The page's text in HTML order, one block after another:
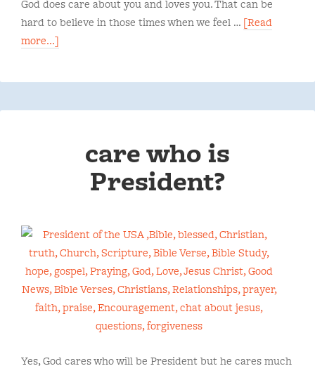
God does care about you and loves you. That can be
hard to believe in those times when we feel … [Read
more...]
care who is
President?
Yes, God cares who will be President but he cares much